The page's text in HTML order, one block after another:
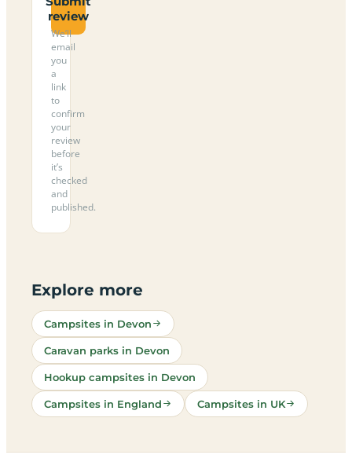
review
We’ll
email
you
a
link
to
confirm
your
review
before
it’s
checked
and
published.
Explore more
Campsites in Devon
Caravan parks in Devon
Hookup campsites in Devon
Campsites in England Campsites in UK